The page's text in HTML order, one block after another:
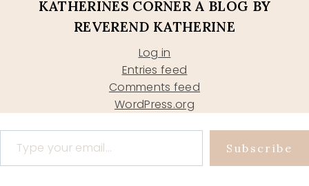
KATHERINES CORNER A BLOG BY
REVEREND KATHERINE
Log in
Entries feed
Comments feed
WordPress.org
Type your email…
Subscribe